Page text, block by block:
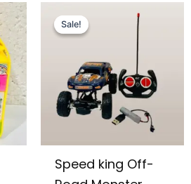
Sale!
Sale!
Speed king Off-
₨ 3,899.
price
is:
₨ 3,149.